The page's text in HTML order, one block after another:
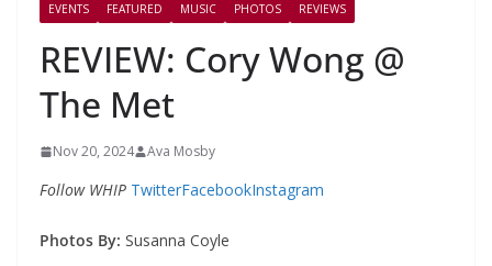
EVENTS FEATURED MUSIC PHOTOS REVIEWS
REVIEW: Cory Wong @
The Met
Nov 20, 2024 Ava Mosby
Follow WHIP TwitterFacebookInstagram
Photos By: Susanna Coyle